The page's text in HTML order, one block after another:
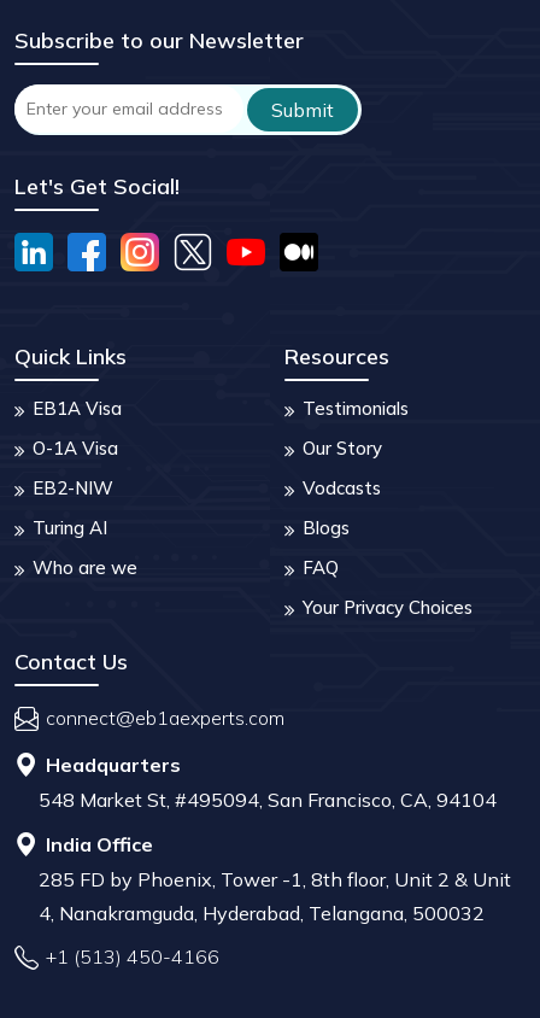
Subscribe to our Newsletter
Let's Get Social!
Quick Links
EB1A Visa
O-1A Visa
EB2-NIW
Turing AI
Who are we
Resources
Testimonials
Our Story
Vodcasts
Blogs
FAQ
Your Privacy Choices
Contact Us
connect@eb1aexperts.com
Headquarters
548 Market St, #495094, San Francisco, CA, 94104
India Office
285 FD by Phoenix, Tower -1, 8th floor, Unit 2 & Unit
4, Nanakramguda, Hyderabad, Telangana, 500032
+1 (513) 450-4166